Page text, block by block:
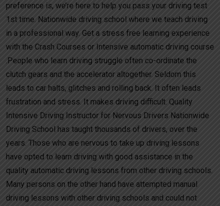
preference is, we’re here to help you pass your driving test
1st time. Nationwide driving school where we teach driving
in a professional way. Get a stress free learning experience
with the Crash Courses or Intensive automatic driving course
.People who learn driving struggle often co-ordinate the
clutch gears and the accelerator altogether. Seldom this
leads to car halts, glitches and rolling back. It often leads
frustration and stress. It makes driving difficult. Quality
Intensive Driving Instructor for Nervous Drivers Nationwide
Driving School has taught thousands of drivers, over the
years. Those who are nervous to take up driving lessons
have opted to learn driving with good assistance in the
quality automatic driving lessons from other driving schools.
Many persons on the other hand have attempted manual
driving lessons with other driving schools and could not